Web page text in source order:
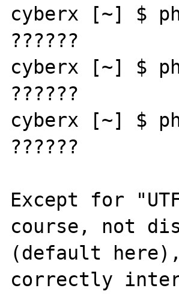
cyberx [~] $
??????
cyberx [~] $
??????
cyberx [~] $
??????
Except for
course, not
(default
correctly